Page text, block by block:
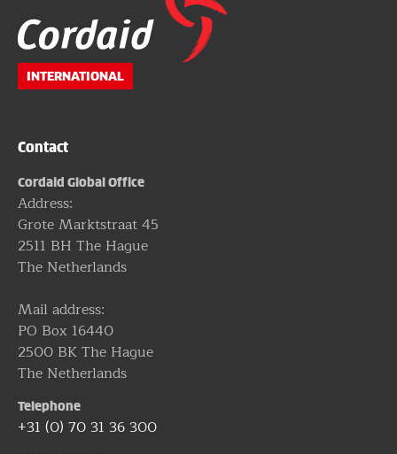
footer
INTERNATIONAL
Contact
Cordaid Global Office
Address:
Grote Marktstraat 45
2511 BH The Hague
The Netherlands
Mail address:
PO Box 16440
2500 BK The Hague
The Netherlands
Telephone
+31 (0) 70 31 36 300